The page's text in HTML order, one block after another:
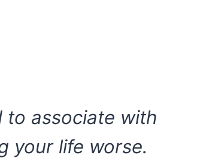
to associate with
your life worse.